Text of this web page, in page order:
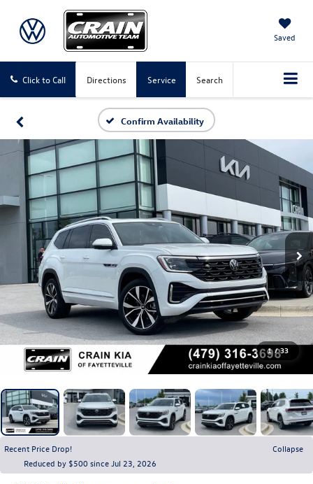
Saved
Click to Call Directions Service Search
Confirm Availability
1 / 33
Recent Price Drop!
Collapse
Reduced by $500 since Jul 23, 2026